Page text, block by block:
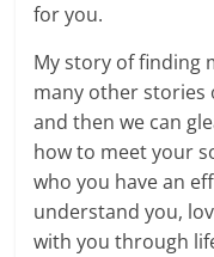
for you.
My story of finding
many other stories
and then we can
how to meet your
who you have an
understand you,
with you through